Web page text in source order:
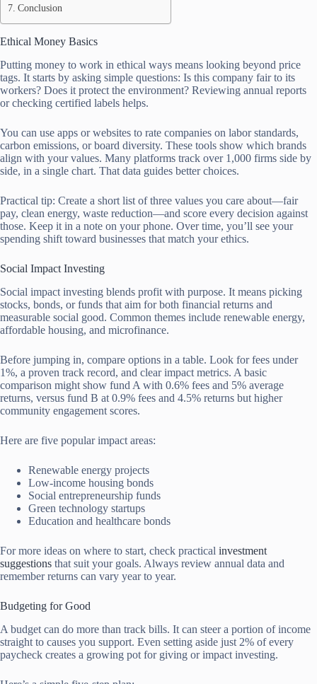
Conclusion
Ethical Money Basics
Putting money to work in ethical ways means looking beyond price
tags. It starts by asking simple questions: Is this company fair to its
workers? Does it protect the environment? Reviewing annual reports
or checking certified labels helps.
You can use apps or websites to rate companies on labor standards,
carbon emissions, or board diversity. These tools show which brands
align with your values. Many platforms track over 1,000 firms side by
side, in a single chart. That data guides better choices.
Practical tip: Create a short list of three values you care about—fair
pay, clean energy, waste reduction—and score every decision against
those. Keep it in a note on your phone. Over time, you’ll see your
spending shift toward businesses that match your ethics.
Social Impact Investing
Social impact investing blends profit with purpose. It means picking
stocks, bonds, or funds that aim for both financial returns and
measurable social good. Common themes include renewable energy,
affordable housing, and microfinance.
Before jumping in, compare options in a table. Look for fees under
1%, a proven track record, and clear impact metrics. A basic
comparison might show fund A with 0.6% fees and 5% average
returns, versus fund B at 0.9% fees and 4.5% returns but higher
community engagement scores.
Here are five popular impact areas:
Renewable energy projects
Low-income housing bonds
Social entrepreneurship funds
Green technology startups
Education and healthcare bonds
For more ideas on where to start, check practical investment
suggestions that suit your goals. Always review annual data and
remember returns can vary year to year.
Budgeting for Good
A budget can do more than track bills. It can steer a portion of income
straight to causes you support. Even setting aside just 2% of every
paycheck creates a growing pot for giving or impact investing.